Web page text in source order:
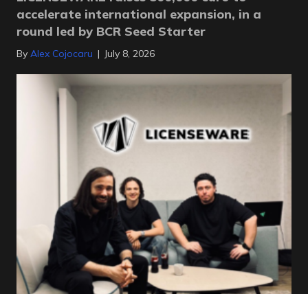
accelerate international expansion, in a
round led by BCR Seed Starter
By Alex Cojocaru | July 8, 2026